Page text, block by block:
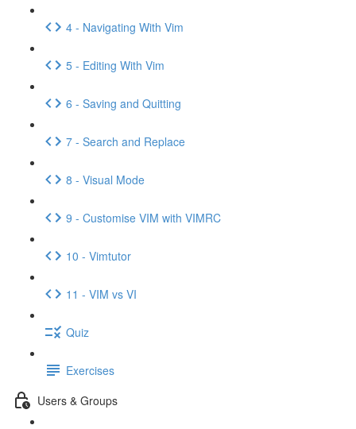
4 - Navigating With Vim
5 - Editing With Vim
6 - Saving and Quitting
7 - Search and Replace
8 - Visual Mode
9 - Customise VIM with VIMRC
10 - Vimtutor
11 - VIM vs VI
Quiz
Exercises
Users & Groups